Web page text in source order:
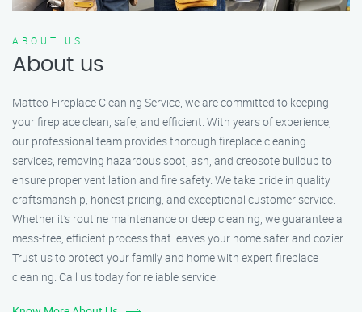
ABOUT US
About us
Matteo Fireplace Cleaning Service, we are committed to keeping
your fireplace clean, safe, and efficient. With years of experience,
our professional team provides thorough fireplace cleaning
services, removing hazardous soot, ash, and creosote buildup to
ensure proper ventilation and fire safety. We take pride in quality
craftsmanship, honest pricing, and exceptional customer service.
Whether it’s routine maintenance or deep cleaning, we guarantee a
mess-free, efficient process that leaves your home safer and cozier.
Trust us to protect your family and home with expert fireplace
cleaning. Call us today for reliable service!